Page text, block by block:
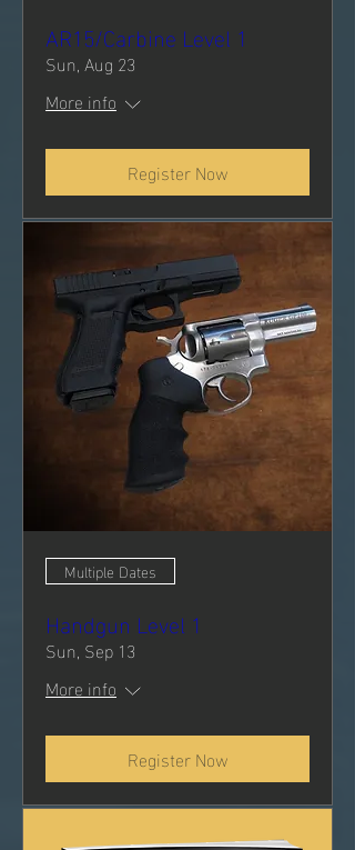
AR15/Carbine Level 1
Sun, Aug 23
More info
Register Now
Multiple Dates
Handgun Level 1
Sun, Sep 13
More info
Register Now